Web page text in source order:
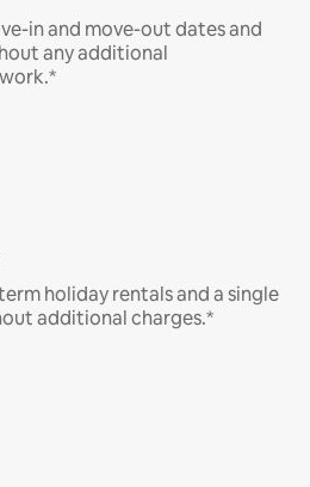
in and move-out dates and
any additional
holiday rentals and a single
additional charges.*